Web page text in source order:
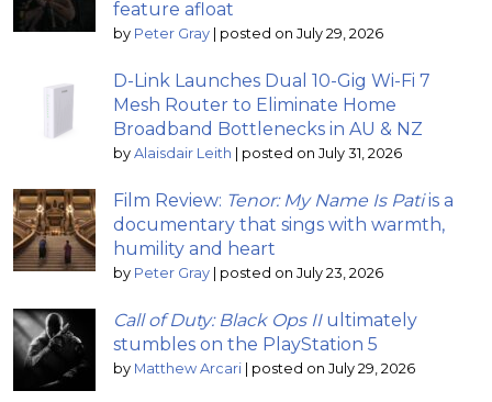
feature afloat
by Peter Gray | posted on July 29, 2026
D-Link Launches Dual 10-Gig Wi-Fi 7
Mesh Router to Eliminate Home
Broadband Bottlenecks in AU & NZ
by Alaisdair Leith | posted on July 31, 2026
Film Review: Tenor: My Name Is Patiis a
documentary that sings with warmth,
humility and heart
by Peter Gray | posted on July 23, 2026
Call of Duty: Black Ops IIultimately
stumbles on the PlayStation 5
by Matthew Arcari | posted on July 29, 2026